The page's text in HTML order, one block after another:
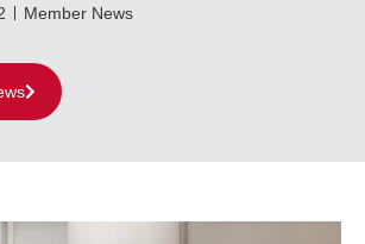
Member News